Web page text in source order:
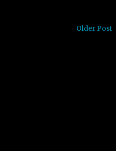
Older Post